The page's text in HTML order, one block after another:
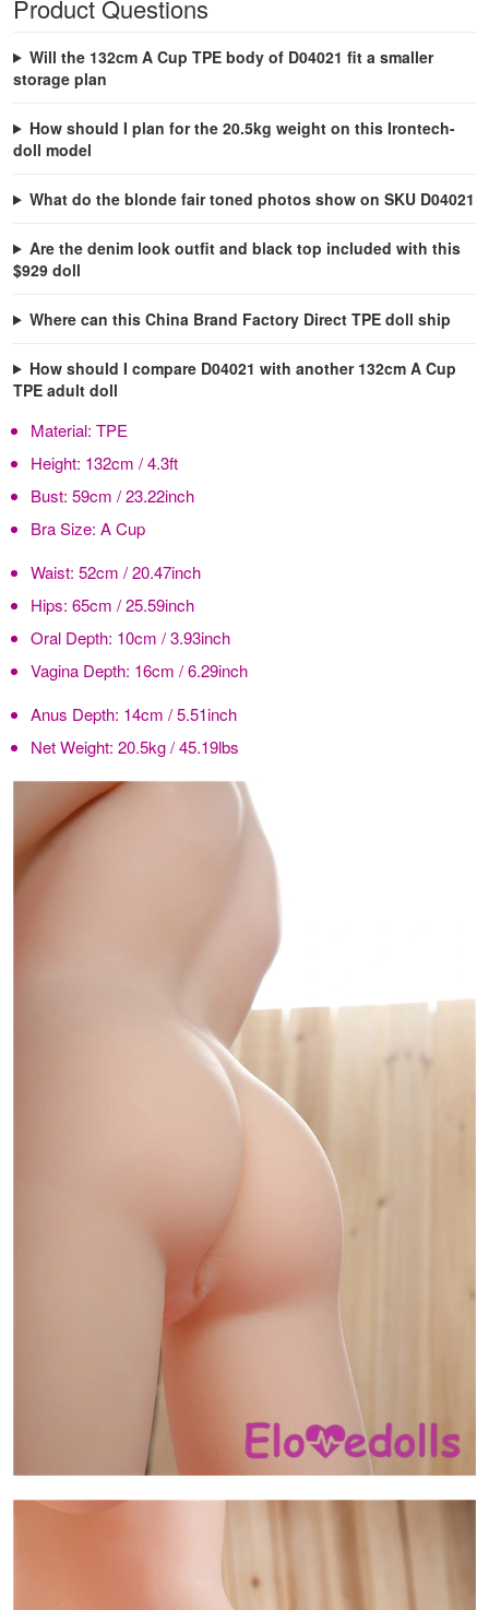
Product Questions
Will the 132cm A Cup TPE body of D04021 fit a smaller
storage plan
How should I plan for the 20.5kg weight on this Irontech-
doll model
What do the blonde fair toned photos show on SKU D04021
Are the denim look outfit and black top included with this
$929 doll
Where can this China Brand Factory Direct TPE doll ship
How should I compare D04021 with another 132cm A Cup
TPE adult doll
Material: TPE
Height: 132cm / 4.3ft
Bust: 59cm / 23.22inch
Bra Size: A Cup
Waist: 52cm / 20.47inch
Hips: 65cm / 25.59inch
Oral Depth: 10cm / 3.93inch
Vagina Depth: 16cm / 6.29inch
Anus Depth: 14cm / 5.51inch
Net Weight: 20.5kg / 45.19lbs